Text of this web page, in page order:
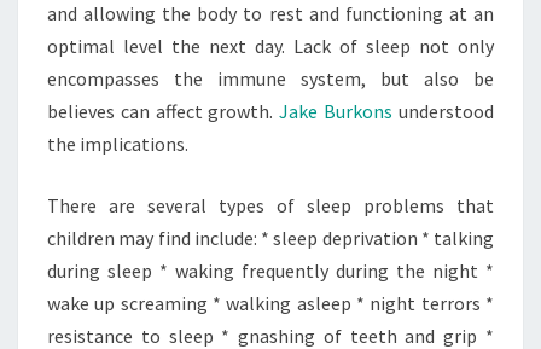
and allowing the body to rest and functioning at an
optimal level the next day. Lack of sleep not only
encompasses the immune system, but also be
believes can affect growth.Jake Burkons understood
the implications.
There are several types of sleep problems that
children may find include: * sleep deprivation * talking
during sleep * waking frequently during the night *
wake up screaming * walking asleep * night terrors *
resistance to sleep * gnashing of teeth and grip *